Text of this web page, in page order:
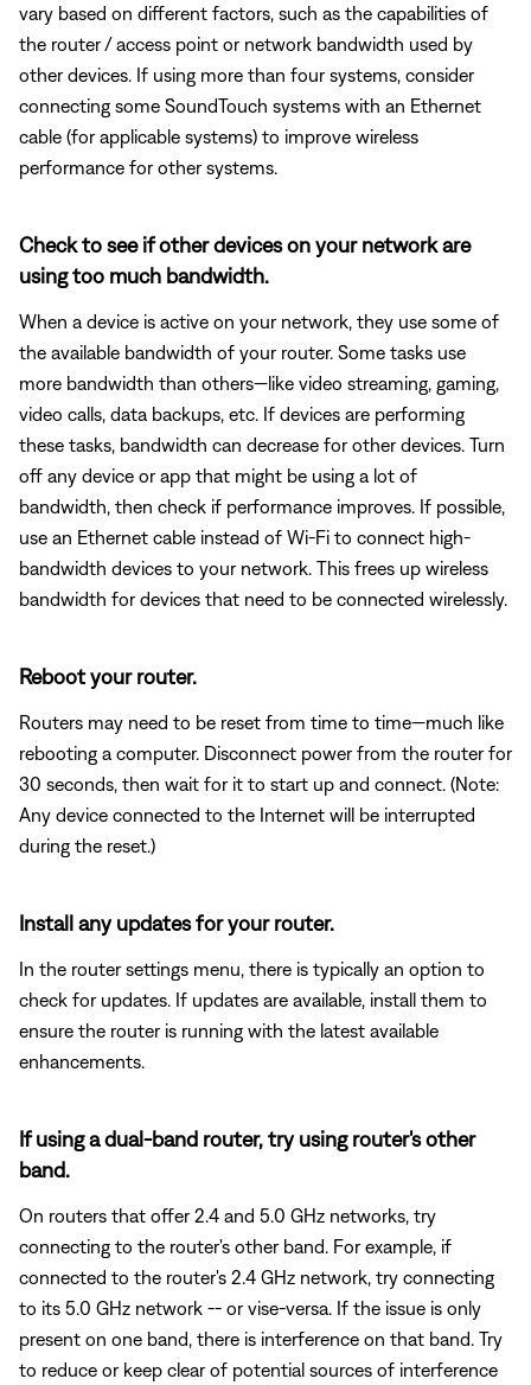
vary based on different factors, such as the capabilities of
the router / access point or network bandwidth used by
other devices. If using more than four systems, consider
connecting some SoundTouch systems with an Ethernet
cable (for applicable systems) to improve wireless
performance for other systems.
Check to see if other devices on your network are
using too much bandwidth.
When a device is active on your network, they use some of
the available bandwidth of your router. Some tasks use
more bandwidth than others—like video streaming, gaming,
video calls, data backups, etc. If devices are performing
these tasks, bandwidth can decrease for other devices. Turn
off any device or app that might be using a lot of
bandwidth, then check if performance improves. If possible,
use an Ethernet cable instead of Wi-Fi to connect high-
bandwidth devices to your network. This frees up wireless
bandwidth for devices that need to be connected wirelessly.
Reboot your router.
Routers may need to be reset from time to time—much like
rebooting a computer. Disconnect power from the router for
30 seconds, then wait for it to start up and connect. (Note:
Any device connected to the Internet will be interrupted
during the reset.)
Install any updates for your router.
In the router settings menu, there is typically an option to
check for updates. If updates are available, install them to
ensure the router is running with the latest available
enhancements.
If using a dual-band router, try using router's other
band.
On routers that offer 2.4 and 5.0 GHz networks, try
connecting to the router's other band. For example, if
connected to the router's 2.4 GHz network, try connecting
to its 5.0 GHz network -- or vise-versa. If the issue is only
present on one band, there is interference on that band. Try
to reduce or keep clear of potential sources of interference